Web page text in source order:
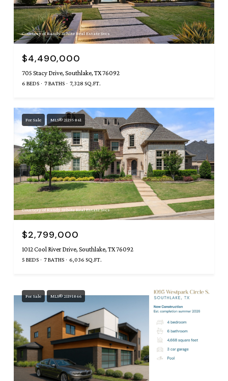
Courtesy of Randy White Real Estate Svcs
$4,490,000
705 Stacy Drive, Southlake, TX 76092
6 BEDS 7 BATHS 7,328 SQ.FT.
For Sale MLS® 21195861
Courtesy of Randy White Real Estate Svcs
$2,799,000
1012 Cool River Drive, Southlake, TX 76092
5 BEDS 7 BATHS 6,036 SQ.FT.
For Sale MLS® 21191866